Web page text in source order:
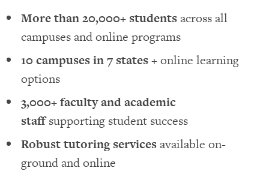
More than 20,000+ studentsacross all
campuses and online programs
10 campuses in 7 states+ online learning
options
3,000+ faculty and academic
staffsupporting student success
Robust tutoring servicesavailable on-
ground and online